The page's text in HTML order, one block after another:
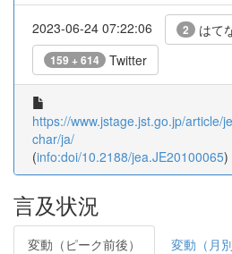
2023-06-24 07:22:06 2 はて
159 + 614 Twitter
https://www.jstage.jst.go.jp/
char/ja/
(info:doi/10.2188/jea.JE20100065)
言及状況
変動（ピーク前後） 変動（月別